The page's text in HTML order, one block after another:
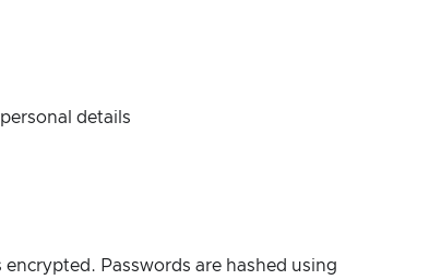
details
Passwords are hashed using